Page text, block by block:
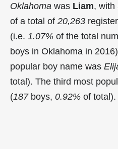
Oklahoma was Liam, with
of a total of 20,263
(i.e. 1.07% of the total
boys in Oklahoma in
popular boy name was
total). The third most
(187boys, 0.92% of total).